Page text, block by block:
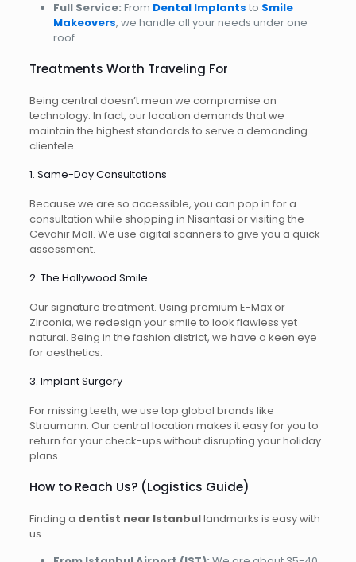
Full Service: From Dental Implants to Smile
Makeovers, we handle all your needs under one
roof.
Treatments Worth Traveling For
Being central doesn’t mean we compromise on
technology. In fact, our location demands that we
maintain the highest standards to serve a demanding
clientele.
1. Same-Day Consultations
Because we are so accessible, you can pop in for a
consultation while shopping in Nisantasi or visiting the
Cevahir Mall. We use digital scanners to give you a quick
assessment.
2. The Hollywood Smile
Our signature treatment. Using premium E-Max or
Zirconia, we redesign your smile to look flawless yet
natural. Being in the fashion district, we have a keen eye
for aesthetics.
3. Implant Surgery
For missing teeth, we use top global brands like
Straumann. Our central location makes it easy for you to
return for your check-ups without disrupting your holiday
plans.
How to Reach Us? (Logistics Guide)
Finding a dentist near Istanbullandmarks is easy with
us.